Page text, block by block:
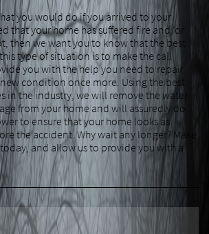
you would do if you arrived to your
that your home has suffered fire and/or
then we want you to know that the best
type of situation is to make the call
you with the help you need to repair
new condition once more. Using the best
in the industry, we will remove the water
from your home and will assuredly do
to ensure that your home looks as
the accident. Why wait any longer? Make
today, and allow us to provide you with a